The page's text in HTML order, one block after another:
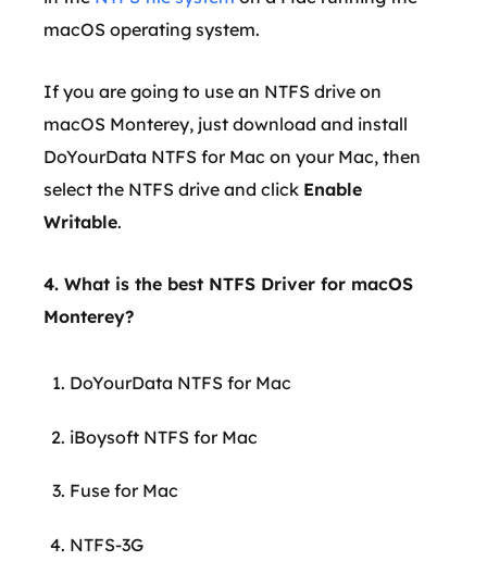
macOS operating system.
If you are going to use an NTFS drive on
macOS Monterey, just download and install
DoYourData NTFS for Mac on your Mac, then
select the NTFS drive and click Enable
Writable.
4. What is the best NTFS Driver for macOS
Monterey?
DoYourData NTFS for Mac
iBoysoft NTFS for Mac
Fuse for Mac
NTFS-3G